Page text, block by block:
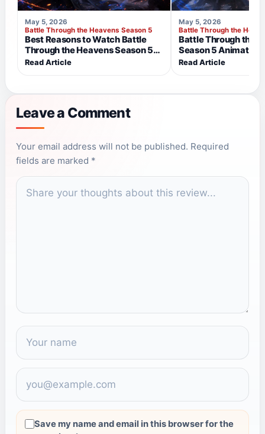
May 5, 2026
Battle Through the Heavens Season 5
Best Reasons to Watch Battle
Through the Heavens Season 5
Right Now
Read Article
May 5, 2026
Battle Through the
Battle Through the
Season 5 Animation
the Visuals Feel
Read Article
Leave a Comment
Your email address will not be published. Required
fields are marked *
COMMENT
Save my name and email in this browser for the